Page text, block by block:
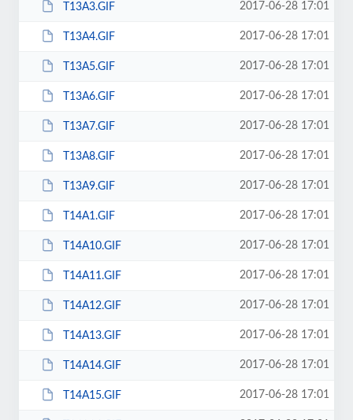
T13A3.GIF 2017-06-28 17:01
T13A4.GIF 2017-06-28 17:01
T13A5.GIF 2017-06-28 17:01
T13A6.GIF 2017-06-28 17:01
T13A7.GIF 2017-06-28 17:01
T13A8.GIF 2017-06-28 17:01
T13A9.GIF 2017-06-28 17:01
T14A1.GIF 2017-06-28 17:01
T14A10.GIF 2017-06-28 17:01
T14A11.GIF 2017-06-28 17:01
T14A12.GIF 2017-06-28 17:01
T14A13.GIF 2017-06-28 17:01
T14A14.GIF 2017-06-28 17:01
T14A15.GIF 2017-06-28 17:01